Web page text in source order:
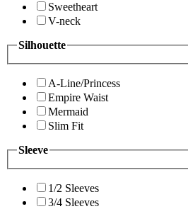
Sweetheart
V-neck
Silhouette
A-Line/Princess
Empire Waist
Mermaid
Slim Fit
Sleeve
1/2 Sleeves
3/4 Sleeves